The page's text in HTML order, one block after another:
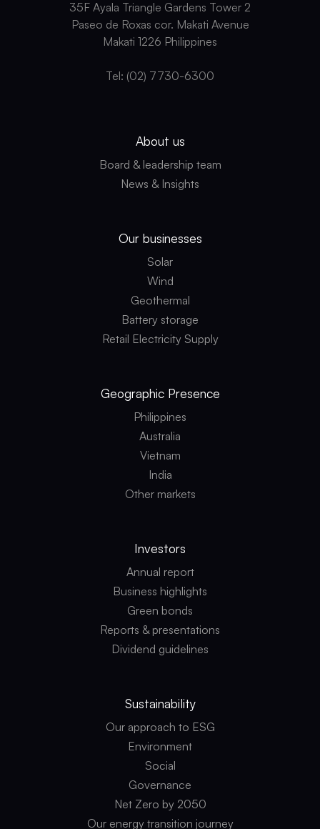
35F Ayala Triangle Gardens Tower 2
Paseo de Roxas cor. Makati Avenue
Makati 1226 Philippines
Tel: (02) 7730-6300
About us
Board & leadership team
News & Insights
Our businesses
Solar
Wind
Geothermal
Battery storage
Retail Electricity Supply
Geographic Presence
Philippines
Australia
Vietnam
India
Other markets
Investors
Annual report
Business highlights
Green bonds
Reports & presentations
Dividend guidelines
Sustainability
Our approach to ESG
Environment
Social
Governance
Net Zero by 2050
Our energy transition journey